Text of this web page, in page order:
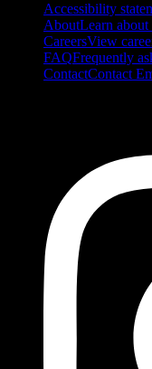
Accessibility
AboutLearn
CareersView
FAQFrequently
ContactContact